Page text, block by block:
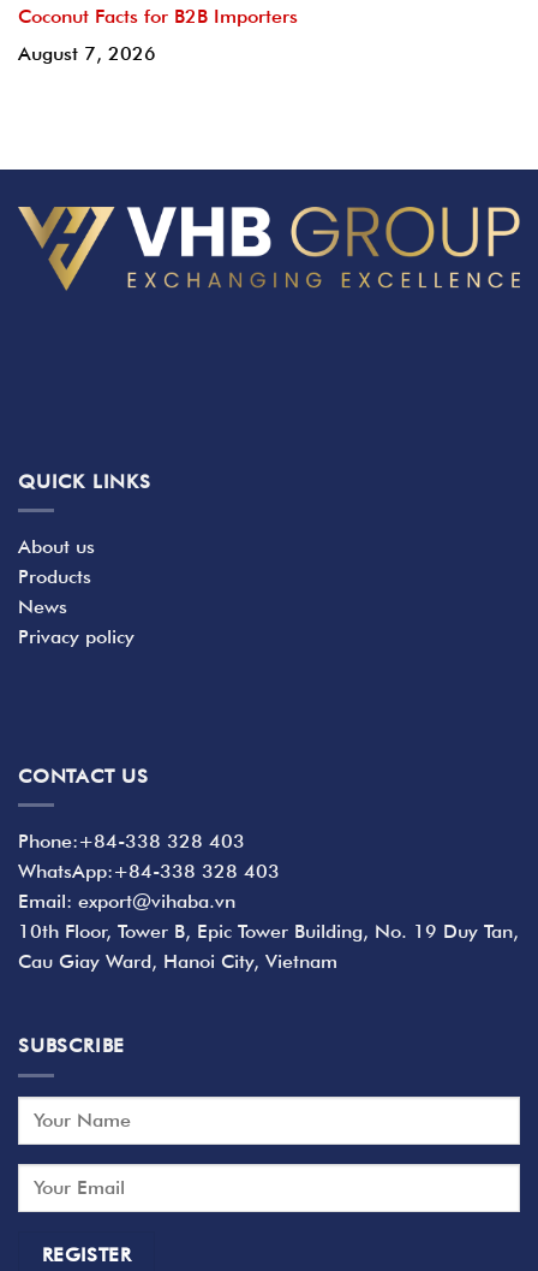
Coconut Facts for B2B Importers
August 7, 2026
QUICK LINKS
About us
Products
News
Privacy policy
CONTACT US
Phone:+84-338 328 403
WhatsApp:+84-338 328 403
Email: export@vihaba.vn
10th Floor, Tower B, Epic Tower Building, No. 19 Duy Tan,
Cau Giay Ward, Hanoi City, Vietnam
SUBSCRIBE